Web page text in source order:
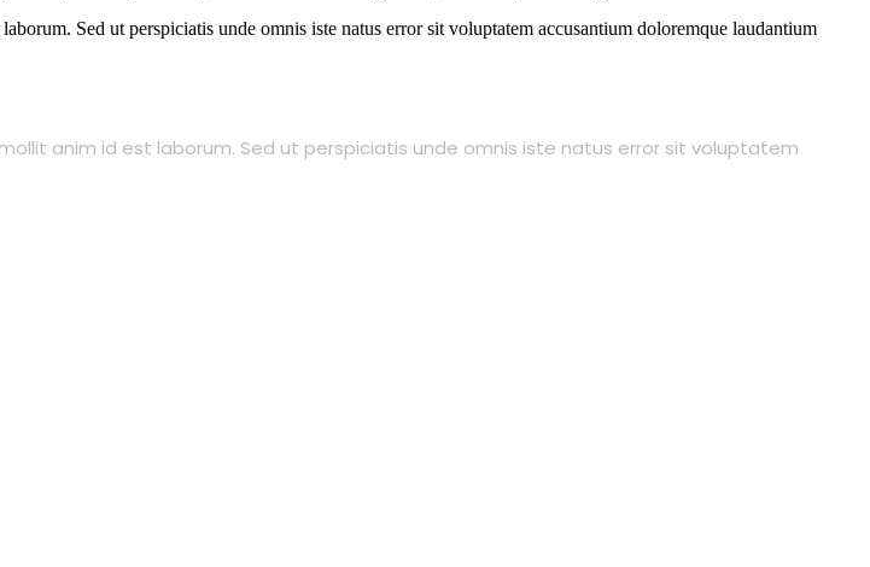
Sed ut perspiciatis unde omnis iste natus error sit voluptatem accusantium doloremque laudantium
anim id est laborum. Sed ut perspiciatis unde omnis iste natus error sit voluptatem